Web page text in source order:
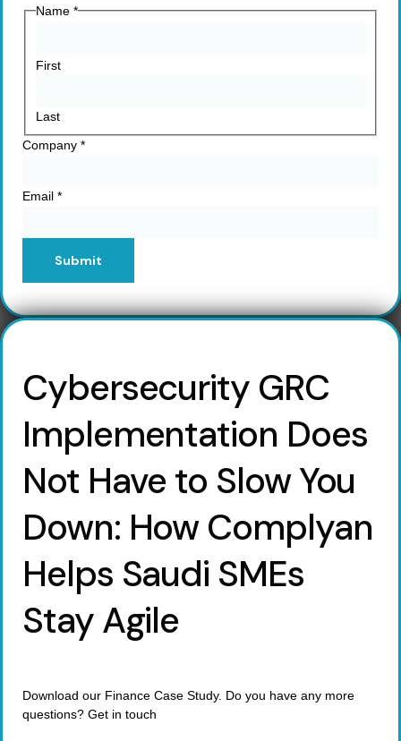
Name *
First
Last
Company *
Email *
Submit
Cybersecurity GRC
Implementation Does
Not Have to Slow You
Down: How Complyan
Helps Saudi SMEs
Stay Agile
Download our Finance Case Study. Do you have any more
questions? Get in touch